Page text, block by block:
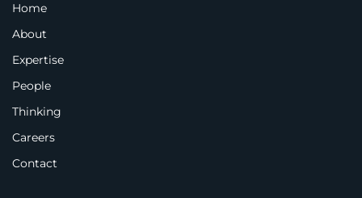
Home
About
Expertise
People
Thinking
Careers
Contact